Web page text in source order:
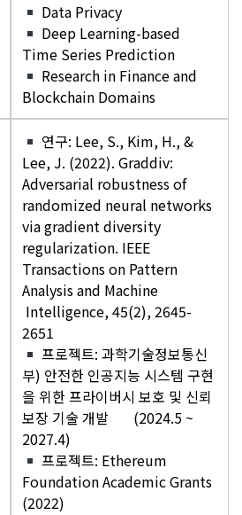
Data Privacy
Deep Learning-based
Time Series Prediction
Research in Finance and
Blockchain Domains
연구: Lee, S., Kim, H., &
Lee, J. (2022). Graddiv:
Adversarial robustness of
randomized neural networks
via gradient diversity
regularization. IEEE
Transactions on Pattern
Analysis and Machine
Intelligence, 45(2), 2645-
2651
프로젝트: 과학기술정보통신
부) 안전한 인공지능 시스템 구현
을 위한 프라이버시 보호 및 신뢰
보장 기술 개발 (2024.5 ~
2027.4)
프로젝트: Ethereum
Foundation Academic Grants
(2022)